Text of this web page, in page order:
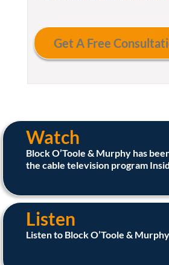
Watch
Block O’Toole & Murphy has
the cable television program
Listen
Listen to Block O’Toole &